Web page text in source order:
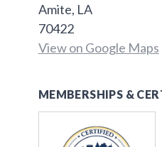
Amite, LA
70422
View on Google Maps
MEMBERSHIPS &